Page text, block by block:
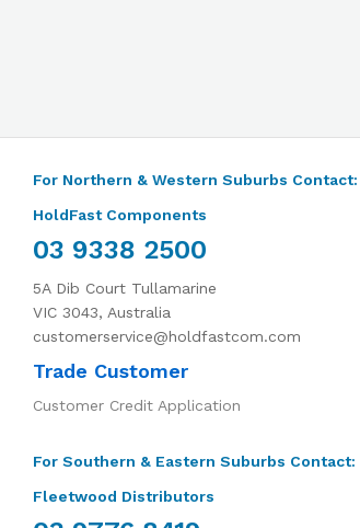
For Northern & Western Suburbs Contact:
HoldFast Components
03 9338 2500
5A Dib Court Tullamarine
VIC 3043, Australia
customerservice@holdfastcom.com
Trade Customer
Customer Credit Application
For Southern & Eastern Suburbs Contact:
Fleetwood Distributors